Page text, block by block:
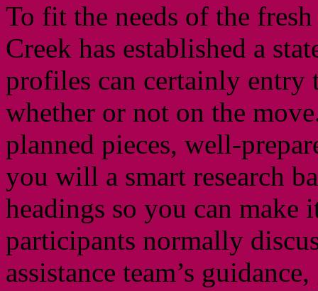
To fit the needs of the
Creek has established a
profiles can certainly entry
whether or not on the
planned pieces, well-
you will a smart research
headings so you can make
participants normally
assistance team’s